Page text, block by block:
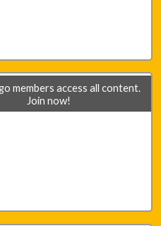
3
1
2
members access all content.
Join now!